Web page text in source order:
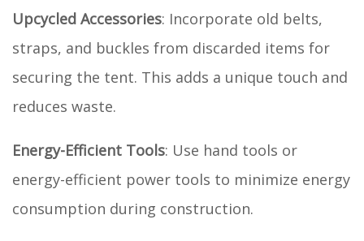
Upcycled Accessories: Incorporate old belts,
straps, and buckles from discarded items for
securing the tent. This adds a unique touch and
reduces waste.
Energy-Efficient Tools: Use hand tools or
energy-efficient power tools to minimize energy
consumption during construction.